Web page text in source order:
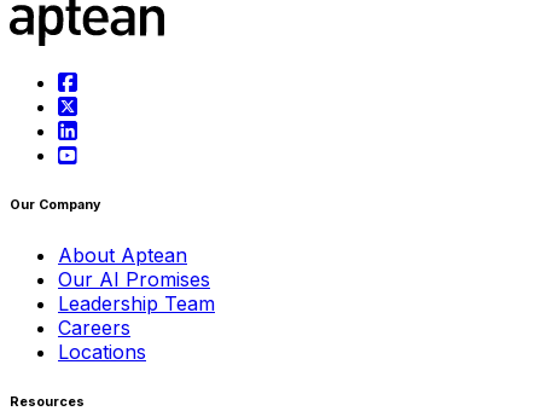
Our Company
About Aptean
Our AI Promises
Leadership Team
Careers
Locations
Resources